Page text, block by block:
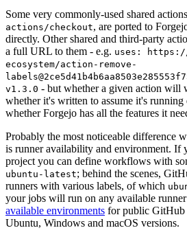
Some very commonly-used shared
actions/checkout, are ported to
directly. Other shared and third-party
a full URL to them - e.g. uses:
ecosystem/action-remove-
v1.3.0 - but whether a given action will
whether it's written to assume it's
whether Forgejo has all the features it
Probably the most noticeable difference
is runner availability and environment. If
project you can define workflows with
ubuntu-latest; behind the scenes,
runners with various labels, of which
your jobs will run on any available
available environments for public GitHub
Ubuntu, Windows and macOS versions.